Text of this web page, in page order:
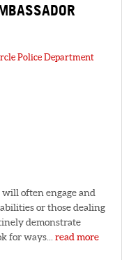
Police Department
often engage and
or those dealing
demonstrate
for ways...read more